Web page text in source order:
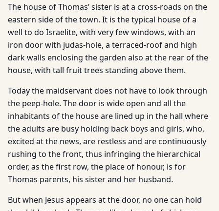
The house of Thomas’ sister is at a cross-roads on the
eastern side of the town. It is the typical house of a
well to do Israelite, with very few windows, with an
iron door with judas-hole, a terraced-roof and high
dark walls enclosing the garden also at the rear of the
house, with tall fruit trees standing above them.
Today the maidservant does not have to look through
the peep-hole. The door is wide open and all the
inhabitants of the house are lined up in the hall where
the adults are busy holding back boys and girls, who,
excited at the news, are restless and are continuously
rushing to the front, thus infringing the hierarchical
order, as the first row, the place of honour, is for
Thomas parents, his sister and her husband.
But when Jesus appears at the door, no one can hold